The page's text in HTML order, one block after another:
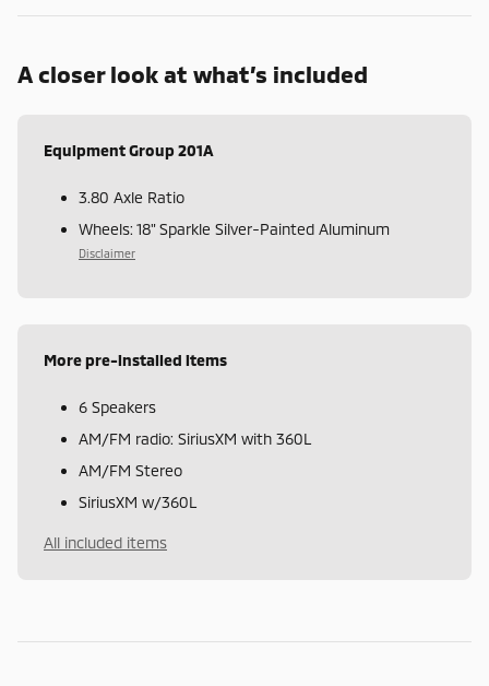
A closer look at what’s included
Equipment Group 201A
3.80 Axle Ratio
Wheels: 18" Sparkle Silver-Painted Aluminum
Disclaimer
More pre-installed items
6 Speakers
AM/FM radio: SiriusXM with 360L
AM/FM Stereo
SiriusXM w/360L
All included items